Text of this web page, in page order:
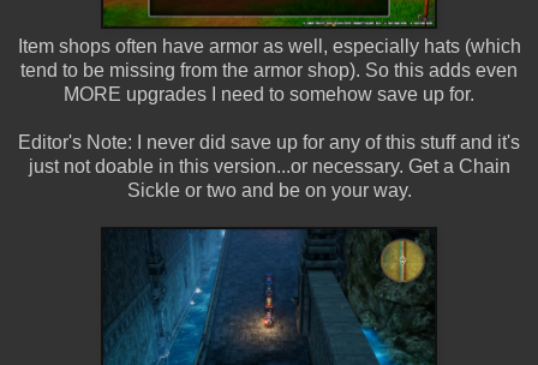
Item shops often have armor as well, especially hats (which
tend to be missing from the armor shop). So this adds even
MORE upgrades I need to somehow save up for.
Editor's Note: I never did save up for any of this stuff and it's
just not doable in this version...or necessary. Get a Chain
Sickle or two and be on your way.